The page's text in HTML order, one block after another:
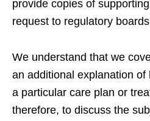
provide copies of
request to regulatory
We understand that we
an additional explanation
a particular care plan or
therefore, to discuss the